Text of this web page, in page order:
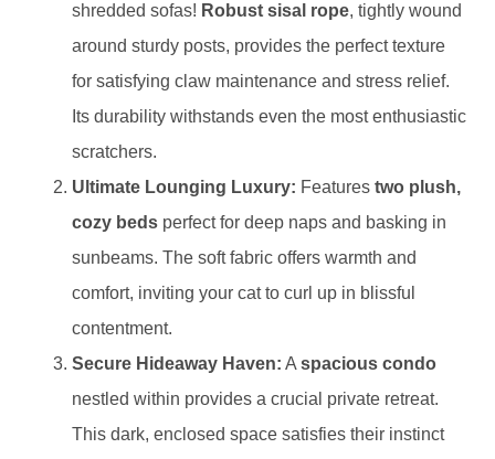
shredded sofas! ​ ​Robust sisal rope​​, tightly wound
around sturdy posts, provides the perfect texture
for satisfying claw maintenance and stress relief.
Its durability withstands even the most enthusiastic
scratchers.
​Ultimate Lounging Luxury:​ ​ Features ​ ​two plush,
cozy beds​ ​ perfect for deep naps and basking in
sunbeams. The soft fabric offers warmth and
comfort, inviting your cat to curl up in blissful
contentment.
​Secure Hideaway Haven:​ ​ A ​ ​spacious condo​
nestled within provides a crucial private retreat.
This dark, enclosed space satisfies their instinct